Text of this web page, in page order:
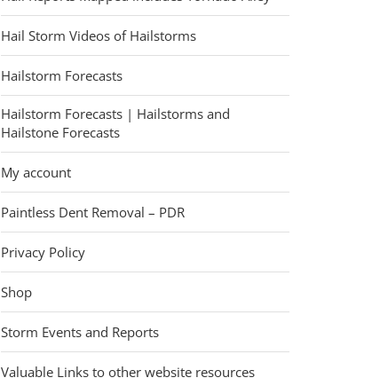
Hail Storm Videos of Hailstorms
Hailstorm Forecasts
Hailstorm Forecasts | Hailstorms and
Hailstone Forecasts
My account
Paintless Dent Removal – PDR
Privacy Policy
Shop
Storm Events and Reports
Valuable Links to other website resources